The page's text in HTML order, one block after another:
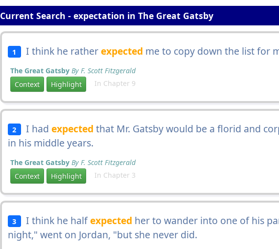
Current Search - expectation in The Great Gatsby
1 I think he ratherexpected me to copy down the list for
The Great Gatsby By F. Scott Fitzgerald
Context
Highlight In Chapter 9
2 I had expected that Mr. Gatsby would be a florid and
in his middle years.
The Great Gatsby By F. Scott Fitzgerald
Context
Highlight In Chapter 3
3 I think he halfexpected her to wander into one of his
night," went on Jordan, "but she never did.